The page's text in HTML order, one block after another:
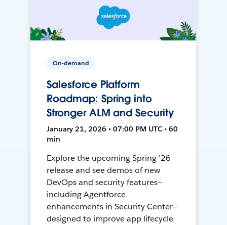
On-demand
Salesforce Platform
Roadmap: Spring into
Stronger ALM and Security
January 21, 2026 • 07:00 PM UTC • 60
min
Explore the upcoming Spring '26
release and see demos of new
DevOps and security features—
including Agentforce
enhancements in Security Center—
designed to improve app lifecycle